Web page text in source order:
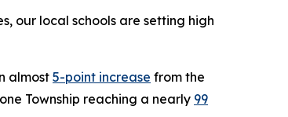
our local schools are setting high
almost 5-point increase from the
Township reaching a nearly 99